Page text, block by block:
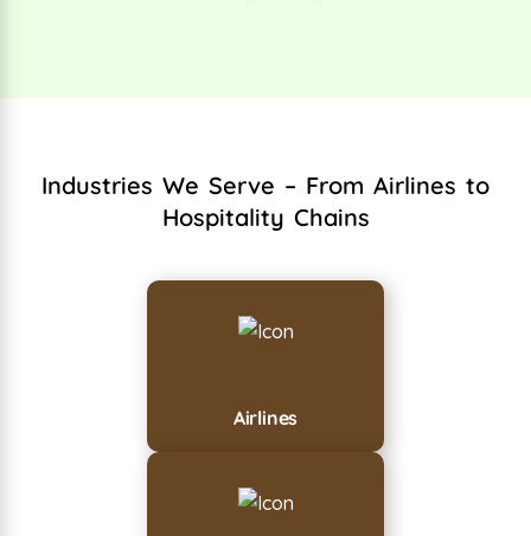
Industries We Serve – From Airlines to
Hospitality Chains
Airlines